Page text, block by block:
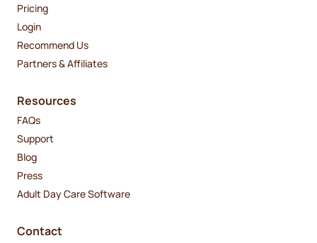
Pricing
Login
Recommend Us
Partners & Affiliates
Resources
FAQs
Support
Blog
Press
Adult Day Care Software
Contact